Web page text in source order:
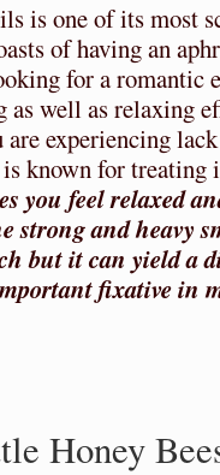
is one of its most
of having an
for a romantic
well as relaxing
experiencing
known for treating
you feel relaxed
strong and heavy
but it can yield a
fixative in
Honey